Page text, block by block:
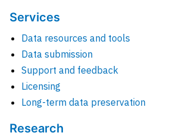
Services
Data resources and tools
Data submission
Support and feedback
Licensing
Long-term data preservation
Research